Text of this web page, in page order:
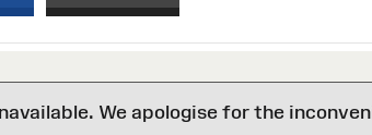
We apologise for the